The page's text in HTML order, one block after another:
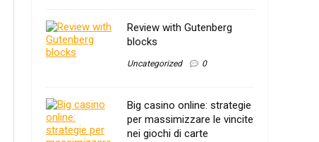
Review with Gutenberg
blocks
Uncategorized 0
Big casino online: strategie
per massimizzare le vincite
nei giochi di carte